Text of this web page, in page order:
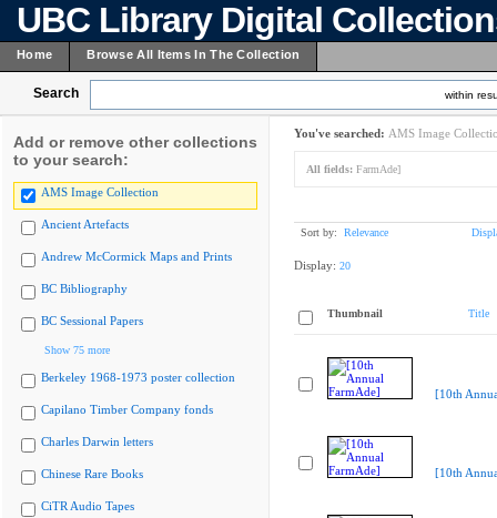
UBC Library Digital
Home Browse All Items In The Collection
Search within
Add or remove other collections
to your search:
AMS Image Collection
Ancient Artefacts
Andrew McCormick Maps and Prints
BC Bibliography
BC Sessional Papers
Show 75 more
Berkeley 1968-1973 poster collection
Capilano Timber Company fonds
Charles Darwin letters
Chinese Rare Books
CiTR Audio Tapes
You've searched: AMS Image
All fields: FarmAde]
Sort by: Relevance
Display: 20
Thumbnail Title
[10th
[10th